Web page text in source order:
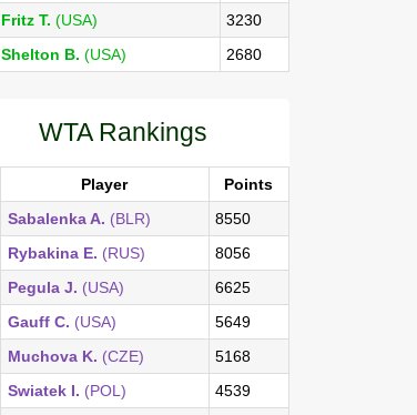
Fritz T. (USA)
3230
Shelton B. (USA) 2680
WTA Rankings
Player
Points
Sabalenka A. (BLR)
8550
Rybakina E. (RUS)
8056
Pegula J. (USA)
6625
Gauff C. (USA)
5649
Muchova K. (CZE)
5168
Swiatek I. (POL)
4539